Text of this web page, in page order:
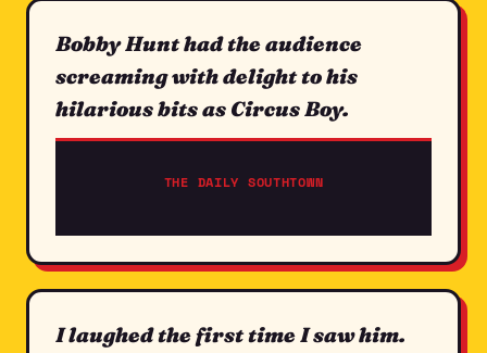
Bobby Hunt had the audience
screaming with delight to his
hilarious bits as Circus Boy.
THE DAILY SOUTHTOWN
I laughed the first time I saw him.